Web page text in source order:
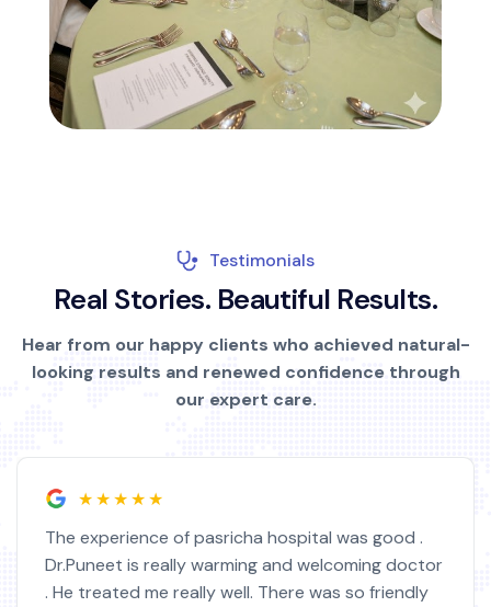
Testimonials
Real Stories. Beautiful Results.
Hear from our happy clients who achieved natural-
looking results and renewed confidence through
our expert care.
good .
doctor
friendly
I am very satisfied with this hospital
doctor. I feel much better now.
highly educated. I got operated